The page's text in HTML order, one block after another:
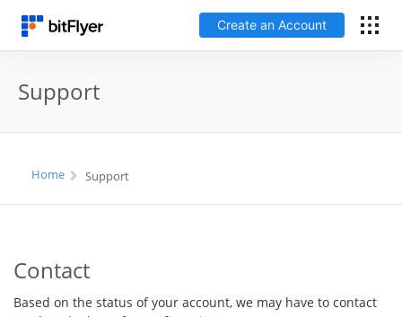
Create an Account
Support
Support
Home Support
Contact
Based on the status of your account, we may have to contact